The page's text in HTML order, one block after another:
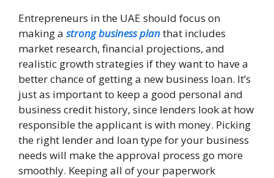
Entrepreneurs in the UAE should focus on
making a strong business planthat includes
market research, financial projections, and
realistic growth strategies if they want to have a
better chance of getting a new business loan. It’s
just as important to keep a good personal and
business credit history, since lenders look at how
responsible the applicant is with money. Picking
the right lender and loan type for your business
needs will make the approval process go more
smoothly. Keeping all of your paperwork